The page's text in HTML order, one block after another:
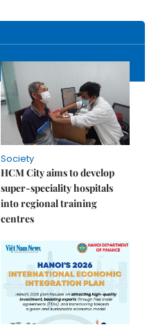
Society
HCM City aims to develop
super-speciality hospitals
into regional training
centres